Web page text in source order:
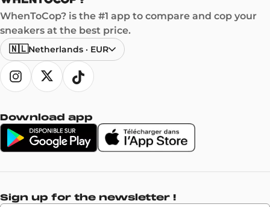
WhenToCop? is the #1 app to compare and cop your
sneakers at the best price.
🇳🇱Netherlands · EUR
Download app
Sign up for the newsletter !